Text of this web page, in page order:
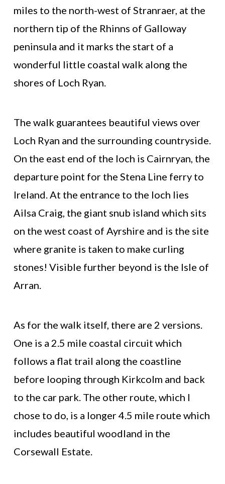
miles to the north-west of Stranraer, at the
northern tip of the Rhinns of Galloway
peninsula and it marks the start of a
wonderful little coastal walk along the
shores of Loch Ryan.
The walk guarantees beautiful views over
Loch Ryan and the surrounding countryside.
On the east end of the loch is Cairnryan, the
departure point for the Stena Line ferry to
Ireland. At the entrance to the loch lies
Ailsa Craig, the giant snub island which sits
on the west coast of Ayrshire and is the site
where granite is taken to make curling
stones! Visible further beyond is the Isle of
Arran.
As for the walk itself, there are 2 versions.
One is a 2.5 mile coastal circuit which
follows a flat trail along the coastline
before looping through Kirkcolm and back
to the car park. The other route, which I
chose to do, is a longer 4.5 mile route which
includes beautiful woodland in the
Corsewall Estate.